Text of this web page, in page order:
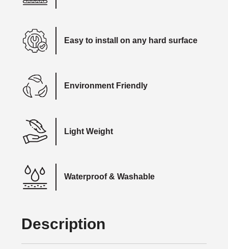
Easy to install on any hard surface
Environment Friendly
Light Weight
Waterproof & Washable
Description